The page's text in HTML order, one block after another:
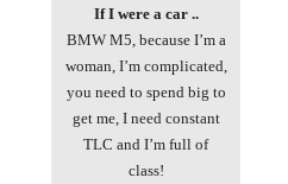
If I were a car ..
BMW M5, because I’m a
woman, I’m complicated,
you need to spend big to
get me, I need constant
TLC and I’m full of
class!